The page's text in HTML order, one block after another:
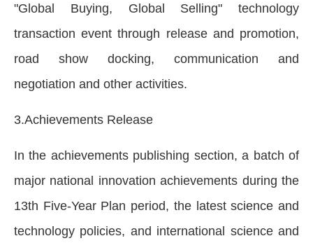
"Global Buying, Global Selling" technology
transaction event through release and promotion,
road show docking, communication and
negotiation and other activities.
3.Achievements Release
In the achievements publishing section, a batch of
major national innovation achievements during the
13th Five-Year Plan period, the latest science and
technology policies, and international science and